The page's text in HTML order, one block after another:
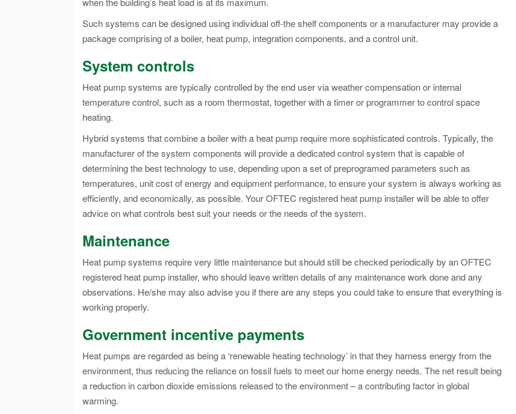
Such systems can be designed using individual off-the shelf components or a manufacturer may provide a
package comprising of a boiler, heat pump, integration components, and a control unit.
System controls
Heat pump systems are typically controlled by the end user via weather compensation or internal
temperature control, such as a room thermostat, together with a timer or programmer to control space
heating.
Hybrid systems that combine a boiler with a heat pump require more sophisticated controls. Typically, the
manufacturer of the system components will provide a dedicated control system that is capable of
determining the best technology to use, depending upon a set of preprogramed parameters such as
temperatures, unit cost of energy and equipment performance, to ensure your system is always working as
efficiently, and economically, as possible. Your OFTEC registered heat pump installer will be able to offer
advice on what controls best suit your needs or the needs of the system.
Maintenance
Heat pump systems require very little maintenance but should still be checked periodically by an OFTEC
registered heat pump installer, who should leave written details of any maintenance work done and any
observations. He/she may also advise you if there are any steps you could take to ensure that everything is
working properly.
Government incentive payments
Heat pumps are regarded as being a ‘renewable heating technology’ in that they harness energy from the
environment, thus reducing the reliance on fossil fuels to meet our home energy needs. The net result being
a reduction in carbon dioxide emissions released to the environment – a contributing factor in global
warming.